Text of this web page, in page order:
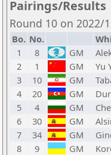
Pairings/Results
Round 10 on 2022/
Bo. No.
1
8 GM
2
1 GM Yu
3
10 GM
4
20 GM
5
4 GM
6
30 GM
7
34 GM
8
9 GM